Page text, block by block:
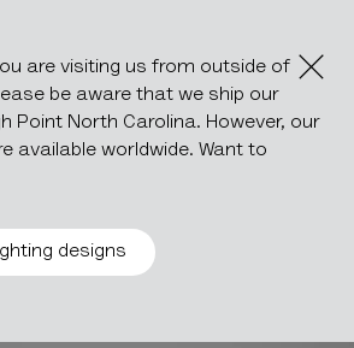
are visiting us from outside of
be aware that we ship our
Point North Carolina. However, our
available worldwide. Want to
designs